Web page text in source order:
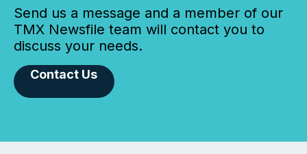
Send us a message and a member of our
TMX Newsfile team will contact you to
discuss your needs.
Contact Us